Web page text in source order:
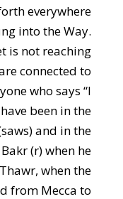
everywhere
into the Way.
is not reaching
connected to
who says “I
been in the
and in the
(r) when he
when the
from Mecca to